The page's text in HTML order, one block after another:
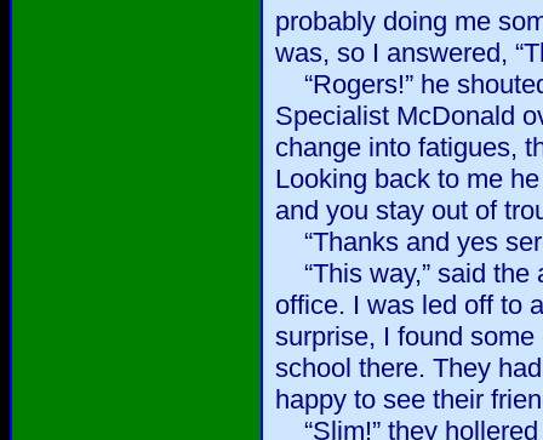
probably doing me
was, so I answered,
“Rogers!” he
Specialist McDonald
change into fatigues,
Looking back to me
and you stay out of
“Thanks and yes
“This way,” said the
office. I was led off to
surprise, I found
school there. They
happy to see their
“Slim!” they